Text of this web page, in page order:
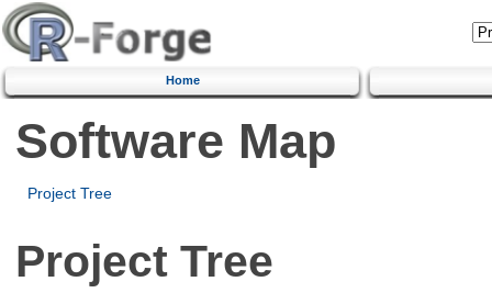
Home
Software Map
Project Tree
Project Tree